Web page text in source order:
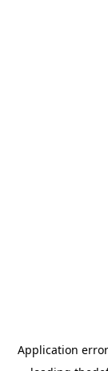
Application